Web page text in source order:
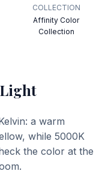
COLLECTION
Affinity Color
Collection
a warm
while 5000K
the color at the